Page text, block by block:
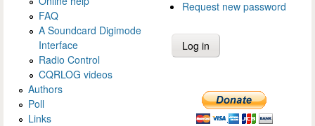
FAQ
A Soundcard Digimode
Interface
Radio Control
CQRLOG videos
Authors
Poll
Links
Request new password